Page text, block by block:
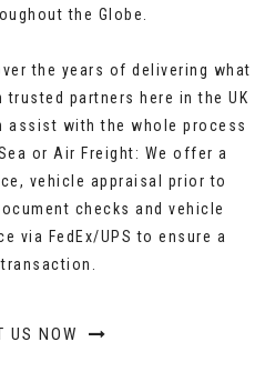
the Globe.
the years of delivering what
partners here in the UK
assist with the whole process
or Air Freight: We offer a
vehicle appraisal prior to
checks and vehicle
via FedEx/UPS to ensure a
US NOW